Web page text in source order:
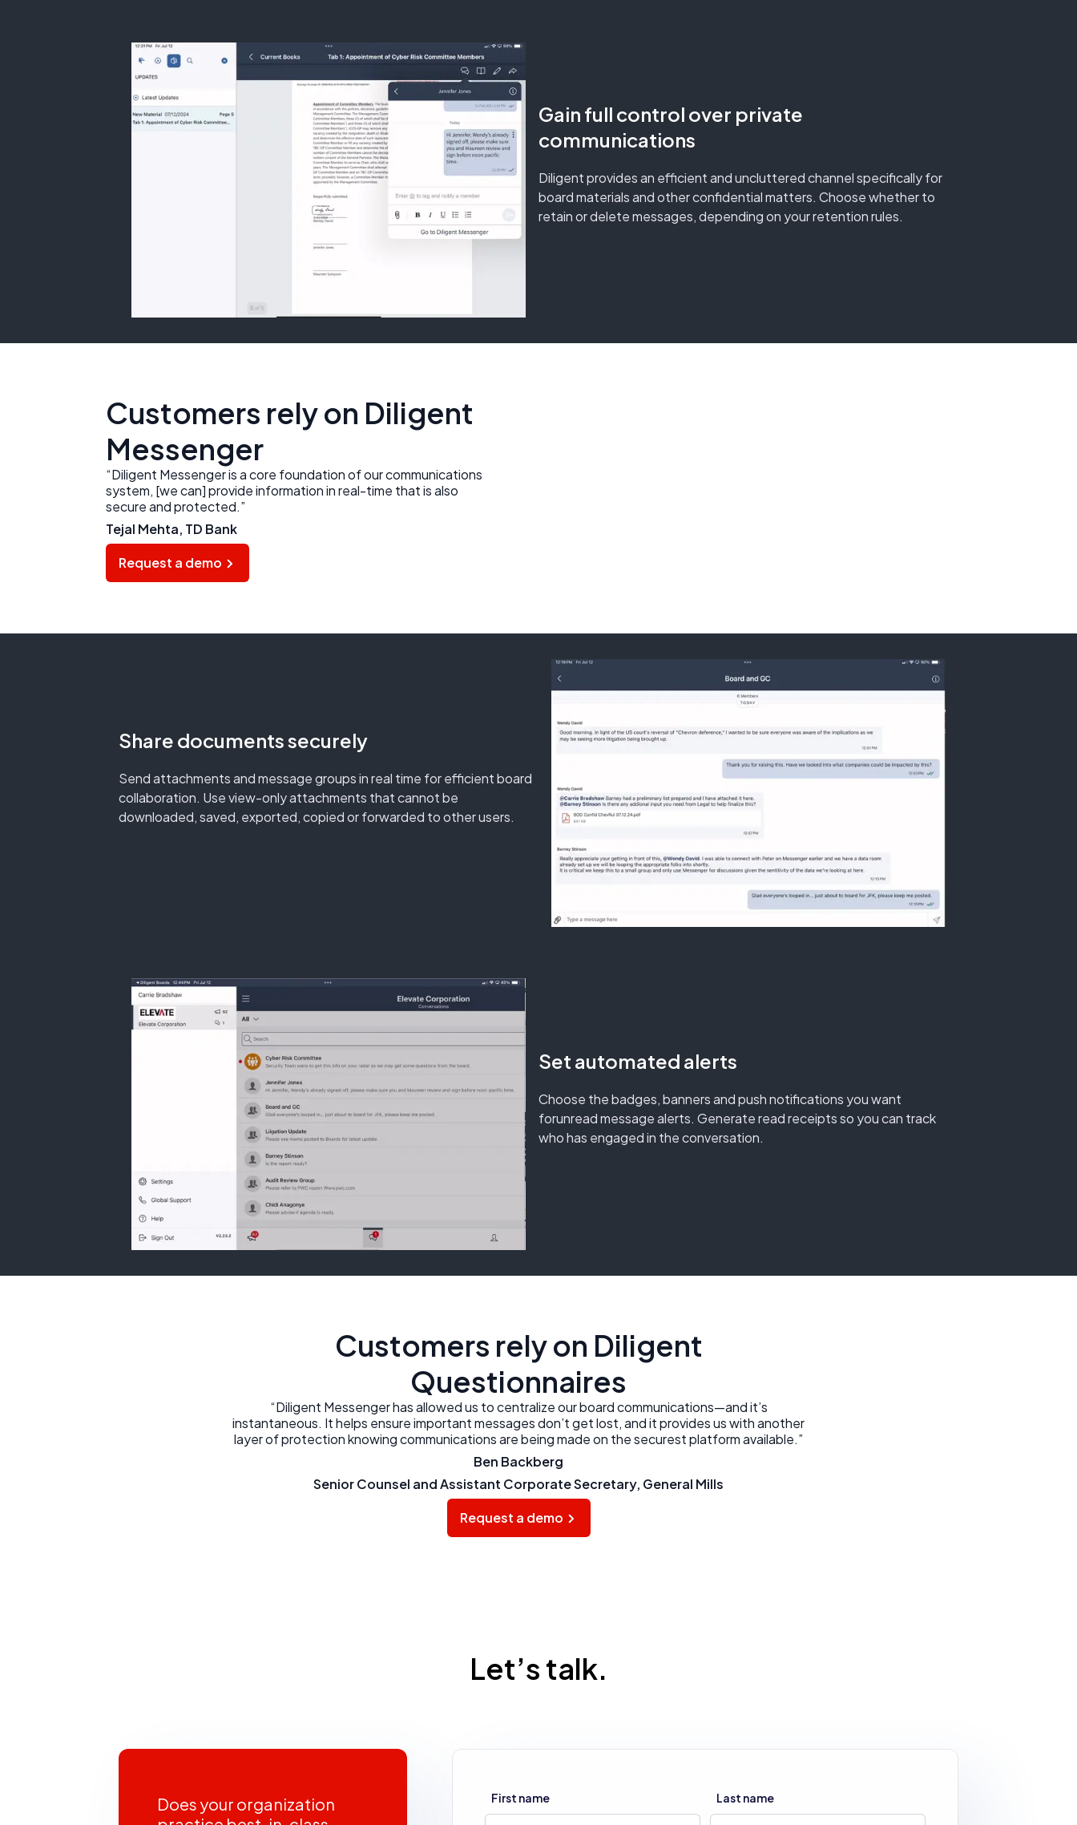
Gain full control over private
communications
Diligent provides an efficient and uncluttered channel specifically for
board materials and other confidential matters. Choose whether to
retain or delete messages, depending on your retention rules.
Customers rely on Diligent
Messenger
“Diligent Messenger is a core foundation of our communications
system, [we can] provide information in real-time that is also
secure and protected.”
Tejal Mehta, TD Bank
Request a demo
Share documents securely
Send attachments and message groups in real time for efficient board
collaboration. Use view-only attachments that cannot be
downloaded, saved, exported, copied or forwarded to other users.
Set automated alerts
Choose the badges, banners and push notifications you want
forunread message alerts. Generate read receipts so you can track
who has engaged in the conversation.
Customers rely on Diligent
Questionnaires
“Diligent Messenger has allowed us to centralize our board communications—and it’s
instantaneous. It helps ensure important messages don’t get lost, and it provides us with another
layer of protection knowing communications are being made on the securest platform available.”
Ben Backberg
Senior Counsel and Assistant Corporate Secretary, General Mills
Request a demo
Let’s talk.
Does your organization
First name Last name